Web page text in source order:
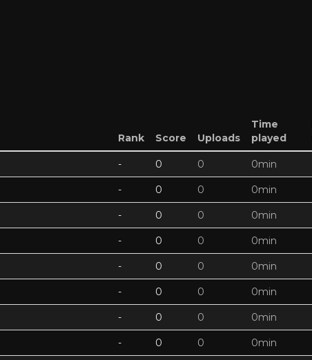
Rank Score Uploads
Time
played
- 0 0 0min
- 0 0 0min
- 0 0 0min
- 0 0 0min
- 0 0 0min
- 0 0 0min
- 0 0 0min
- 0 0 0min